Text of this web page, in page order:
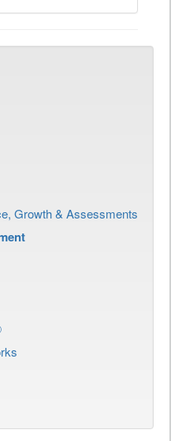
Growth & Assessments